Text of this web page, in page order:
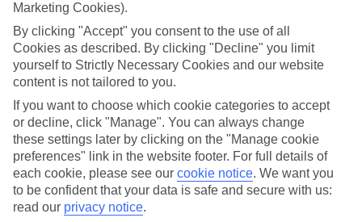
Find Last Minute Holidays in
Balatonfüred
Where we go in Balatonfüred
Anna Grand Hotel
Danubius Hotel Annabella
Danubius Hotel Marina
Here to help and connect with you
Marketing Cookies).
By clicking "Accept" you consent to the use of all
Cookies as described. By clicking "Decline" you limit
yourself to Strictly Necessary Cookies and our website
content is not tailored to you.
If you want to choose which cookie categories to accept
or decline, click "Manage". You can always change
these settings later by clicking on the "Manage cookie
preferences" link in the website footer. For full details of
each cookie, please see our cookie notice. We want you
to be confident that your data is safe and secure with us:
read our privacy notice.